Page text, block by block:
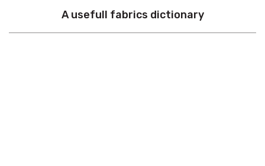
A usefull fabrics dictionary